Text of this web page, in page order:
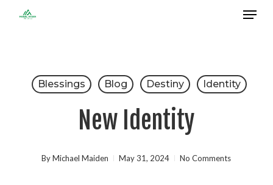
Menu
Blessings Blog Destiny Identity
New Identity
By Michael Maiden May 31, 2024 No Comments